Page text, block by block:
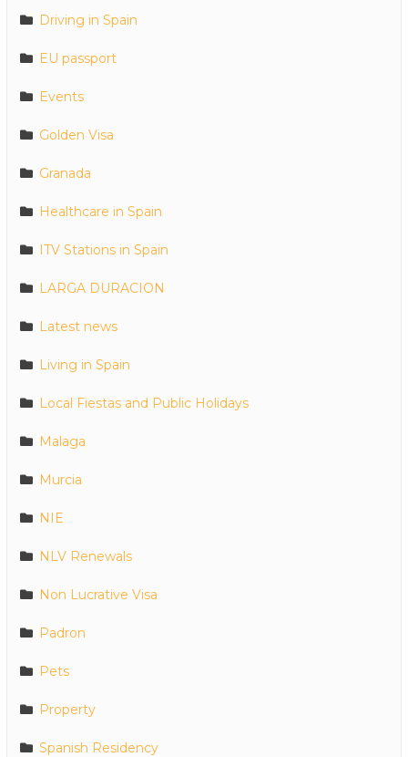
Driving in Spain
EU passport
Events
Golden Visa
Granada
Healthcare in Spain
ITV Stations in Spain
LARGA DURACION
Latest news
Living in Spain
Local Fiestas and Public Holidays
Malaga
Murcia
NIE
NLV Renewals
Non Lucrative Visa
Padron
Pets
Property
Spanish Residency